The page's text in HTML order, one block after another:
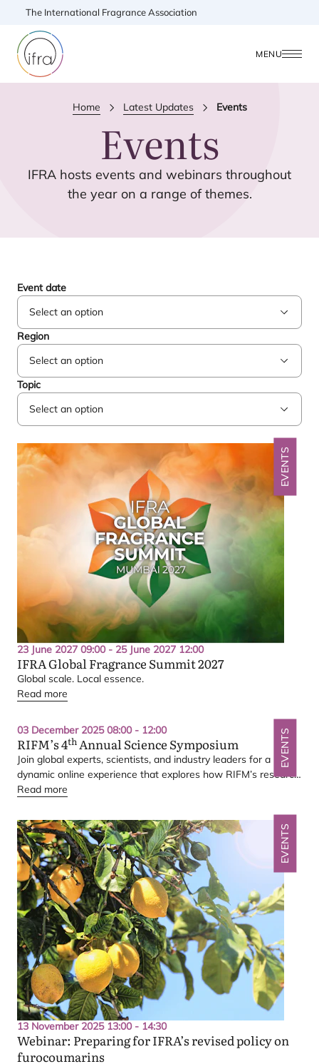
The International Fragrance Association
MENU
Home Latest Updates Events
Events
IFRA hosts events and webinars throughout
the year on a range of themes.
Event date
Region
Topic
23 June 2027 09:00 - 25 June 2027 12:00
EVENTS
IFRAGlobal Fragrance Summit2027
Global scale. Local essence.
Read more
03 December 2025 08:00 - 12:00 EVENTS
RIFM’s4th Annual Science Symposium
Join global experts, scientists, and industry leaders for a
dynamic online experience that explores how RIFM’s research
translates into real-world impact — from human exposure and
Standards
Read more
13 November 2025 13:00 - 14:30
EVENTS
Webinar: Preparing forIFRA’s revised policy on
furocoumarins